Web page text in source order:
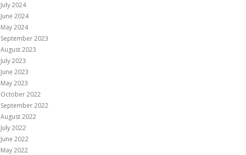
July 2024
June 2024
May 2024
September 2023
August 2023
July 2023
June 2023
May 2023
October 2022
September 2022
August 2022
July 2022
June 2022
May 2022